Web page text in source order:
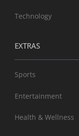
Technology
EXTRAS
Sports
Entertainment
Health & Wellness